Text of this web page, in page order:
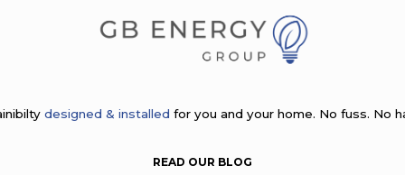
designed & installed for you and your home. No fuss. No
READ OUR BLOG